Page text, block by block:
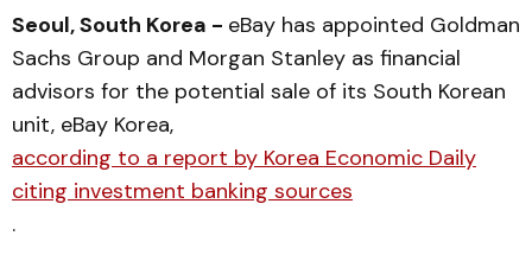
Seoul, South Korea - eBay has appointed Goldman
Sachs Group and Morgan Stanley as financial
advisors for the potential sale of its South Korean
unit, eBay Korea,
according to a report by Korea Economic Daily
citing investment banking sources
.